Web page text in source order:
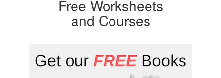
Free Worksheets
and Courses